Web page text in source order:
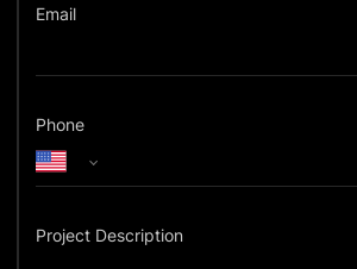
Email
Phone
Project Description